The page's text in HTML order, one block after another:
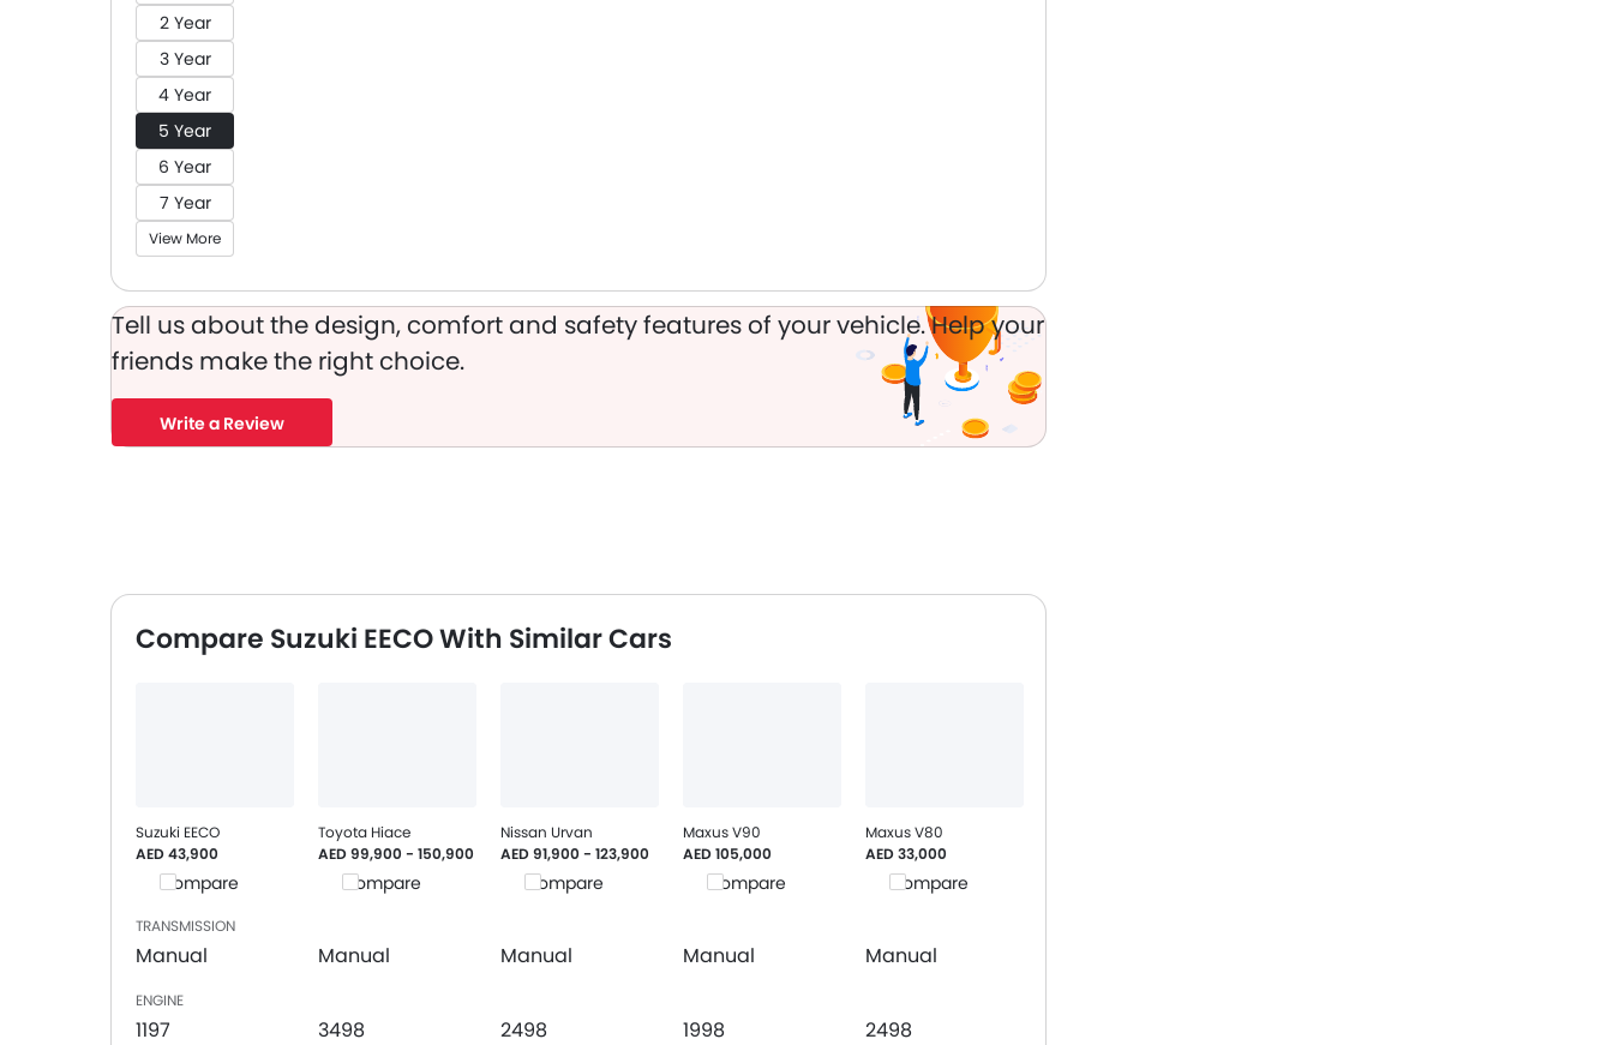
2 Year
3 Year
4 Year
5 Year
6 Year
7 Year
View More
Tell us about the design, comfort and safety features of your vehicle. Help your
friends make the right choice.
Write a Review
Compare Suzuki EECO With Similar Cars
Suzuki EECO
AED 43,900
Compare
Toyota Hiace
AED 99,900 - 150,900
Compare
Nissan Urvan
AED 91,900 - 123,900
Compare
Maxus V90
AED 105,000
Compare
Maxus V80
AED 33,000
Compare
TRANSMISSION
Manual Manual Manual Manual Manual
ENGINE
1197 3498 2498 1998 2498